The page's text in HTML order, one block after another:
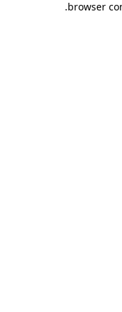
browser
.